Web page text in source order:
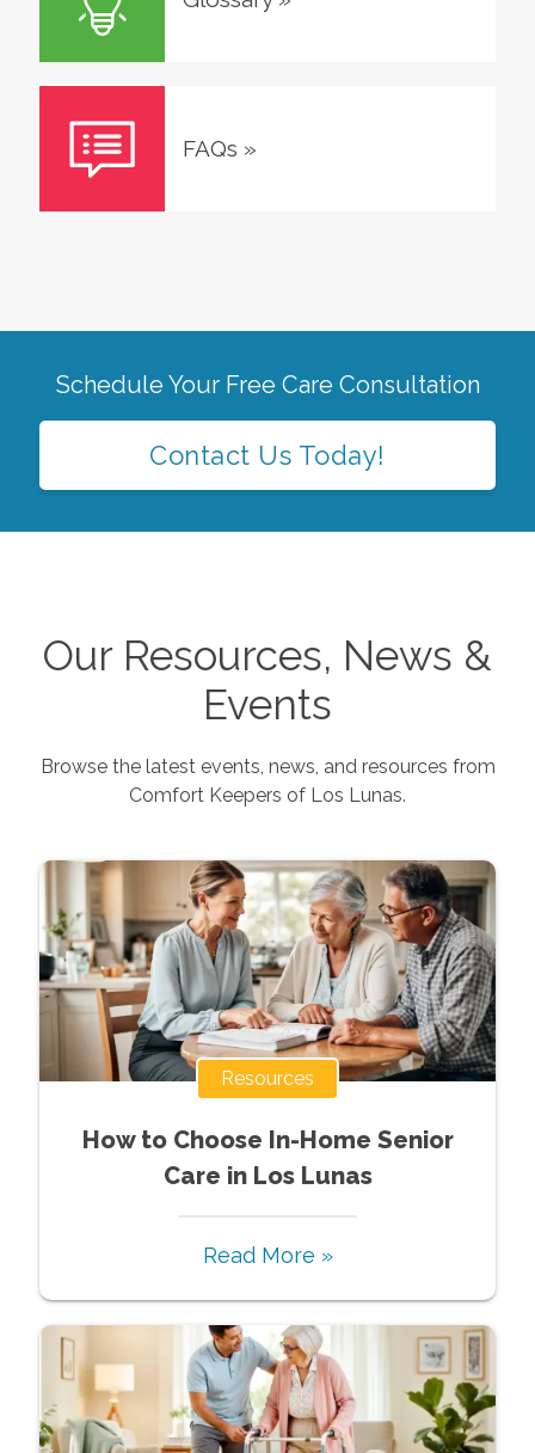
FAQs »
Schedule Your Free Care Consultation
Contact Us Today!
Our Resources, News &
Events
Browse the latest events, news, and resources from
Comfort Keepers of Los Lunas.
Resources
How to Choose In-Home Senior
Care in Los Lunas
Read More »